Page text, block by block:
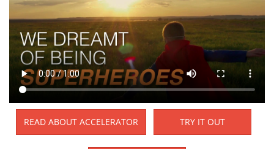
READ ABOUT ACCELERATOR TRY IT OUT